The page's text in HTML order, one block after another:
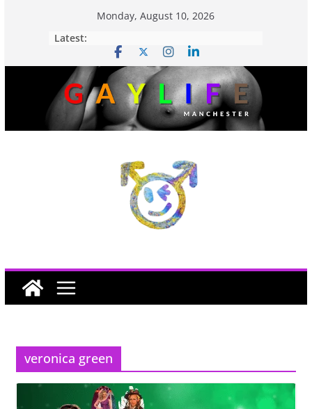
Monday, August 10, 2026
Latest:
veronica green